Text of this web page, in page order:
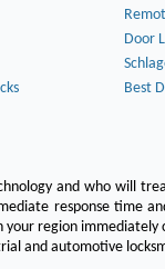
Door
Best
and who will
response time
region
and automotive